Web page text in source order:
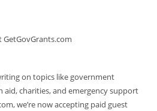
on topics like government
aid, charities, and emergency support
we’re now accepting paid guest